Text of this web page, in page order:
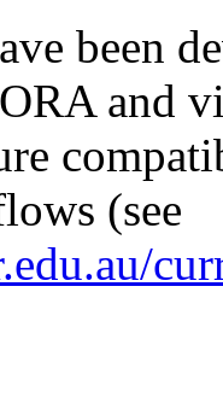
been
and
(see